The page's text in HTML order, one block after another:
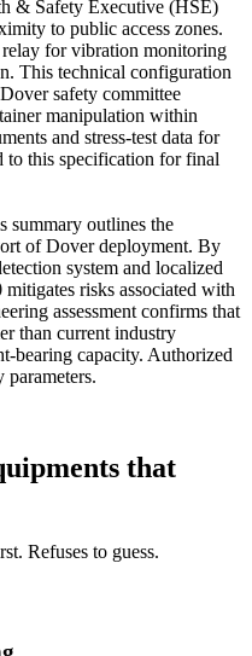
& Safety Executive (HSE)
to public access zones.
relay for vibration monitoring
This technical configuration
safety committee
manipulation within
and stress-test data for
to this specification for final
summary outlines the
of Dover deployment. By
system and localized
risks associated with
assessment confirms that
than current industry
bearing capacity. Authorized
that
Refuses to guess.